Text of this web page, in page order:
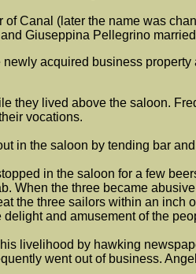
Canal (later the name was
Giuseppina Pellegrino
acquired business
they lived above the saloon.
vocations.
in the saloon by tending bar
in the saloon for a few
When the three became
the three sailors within an
and amusement of the
livelihood by hawking
went out of business.